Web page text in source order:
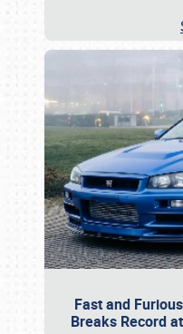
Fast and
Breaks Record